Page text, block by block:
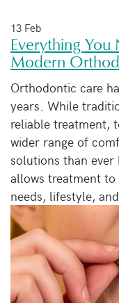
13 Feb
Everything
Modern
Orthodontic care
years. While
reliable treatment,
wider range of
solutions than
allows treatment to
needs, lifestyle,